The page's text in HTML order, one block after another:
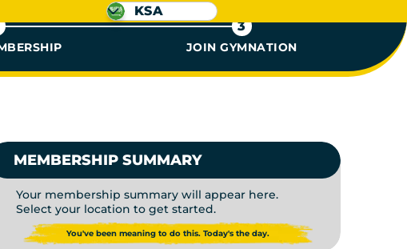
KSA
GYM
3
JOIN GYMNATION
MEMBERSHIP SUMMARY
Your membership summary will appear here.
Select your location to get started.
You've been meaning to do this. Today's the day.